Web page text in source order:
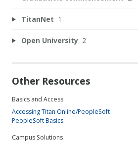
TitanNet 1
Open University 2
Other Resources
Basics and Access
Accessing Titan Online/PeopleSoft
PeopleSoft Basics
Campus Solutions